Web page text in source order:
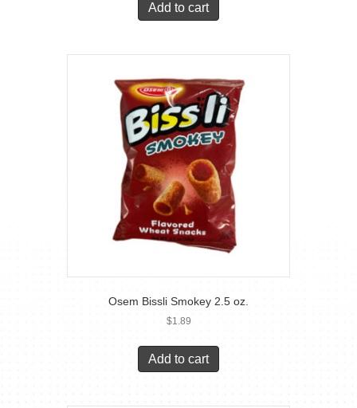
Add to cart
Osem Bissli Smokey 2.5 oz.
$1.89
Add to cart